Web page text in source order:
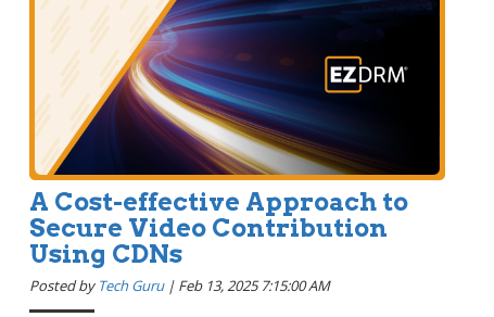
A Cost-effective Approach to
Secure Video Contribution
Using CDNs
Posted by Tech Guru| Feb 13, 2025 7:15:00 AM